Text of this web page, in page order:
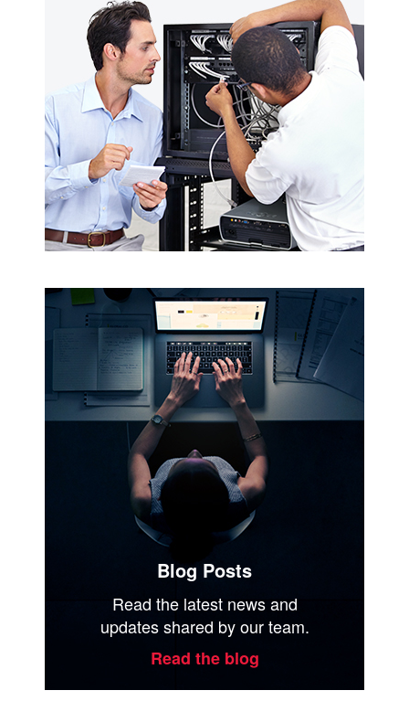
Blog Posts
Read the latest news and
updates shared by our team.
Read the blog